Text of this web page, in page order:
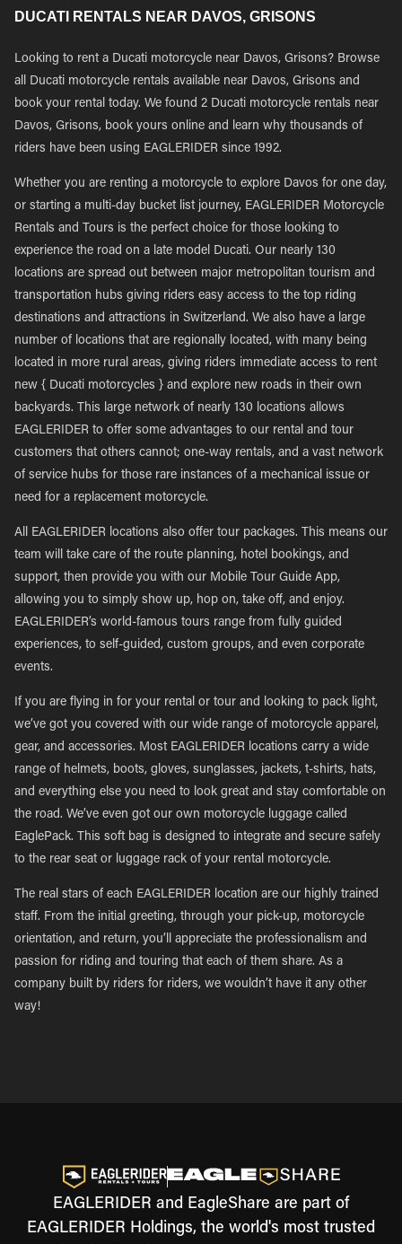
DUCATI RENTALS NEAR DAVOS, GRISONS
Looking to rent a Ducati motorcycle near Davos, Grisons? Browse
all Ducati motorcycle rentals available near Davos, Grisons and
book your rental today. We found 2 Ducati motorcycle rentals near
Davos, Grisons, book yours online and learn why thousands of
riders have been using EAGLERIDER since 1992.
Whether you are renting a motorcycle to explore Davos for one day,
or starting a multi-day bucket list journey, EAGLERIDER Motorcycle
Rentals and Tours is the perfect choice for those looking to
experience the road on a late model Ducati. Our nearly 130
locations are spread out between major metropolitan tourism and
transportation hubs giving riders easy access to the top riding
destinations and attractions in Switzerland. We also have a large
number of locations that are regionally located, with many being
located in more rural areas, giving riders immediate access to rent
new { Ducati motorcycles } and explore new roads in their own
backyards. This large network of nearly 130 locations allows
EAGLERIDER to offer some advantages to our rental and tour
customers that others cannot; one-way rentals, and a vast network
of service hubs for those rare instances of a mechanical issue or
need for a replacement motorcycle.
All EAGLERIDER locations also offer tour packages. This means our
team will take care of the route planning, hotel bookings, and
support, then provide you with our Mobile Tour Guide App,
allowing you to simply show up, hop on, take off, and enjoy.
EAGLERIDER’s world-famous tours range from fully guided
experiences, to self-guided, custom groups, and even corporate
events.
If you are flying in for your rental or tour and looking to pack light,
we’ve got you covered with our wide range of motorcycle apparel,
gear, and accessories. Most EAGLERIDER locations carry a wide
range of helmets, boots, gloves, sunglasses, jackets, t-shirts, hats,
and everything else you need to look great and stay comfortable on
the road. We’ve even got our own motorcycle luggage called
EaglePack. This soft bag is designed to integrate and secure safely
to the rear seat or luggage rack of your rental motorcycle.
The real stars of each EAGLERIDER location are our highly trained
staff. From the initial greeting, through your pick-up, motorcycle
orientation, and return, you’ll appreciate the professionalism and
passion for riding and touring that each of them share. As a
company built by riders for riders, we wouldn’t have it any other
way!
EAGLERIDER and EagleShare are part of
EAGLERIDER Holdings, the world's most trusted